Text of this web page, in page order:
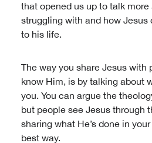
that opened us up to talk more
struggling with and how Jesus
to his life.
The way you share Jesus with
know Him, is by talking about
you. You can argue the
but people see Jesus through
sharing what He’s done in
best way.